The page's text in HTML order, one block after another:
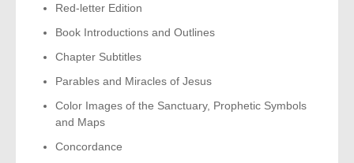
Red-letter Edition
Book Introductions and Outlines
Chapter Subtitles
Parables and Miracles of Jesus
Color Images of the Sanctuary, Prophetic Symbols
and Maps
Concordance